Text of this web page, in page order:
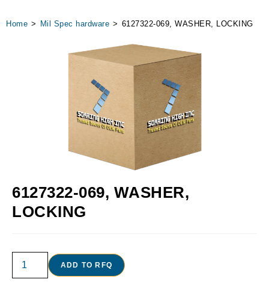
Home > Mil Spec hardware > 6127322-069, WASHER, LOCKING
6127322-069, WASHER,
LOCKING
ADD TO RFQ